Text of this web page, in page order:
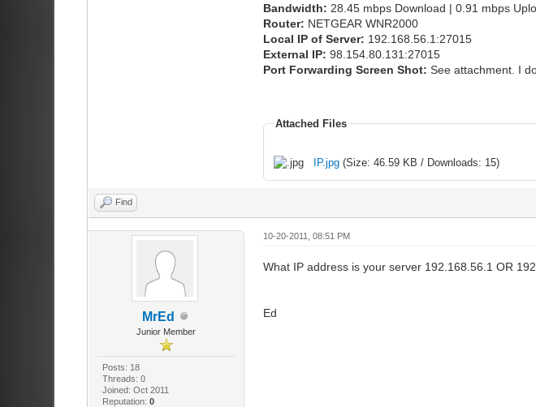
Bandwidth: 28.45 mbps Download | 0.91 mbps
Router: NETGEAR WNR2000
Local IP of Server: 192.168.56.1:27015
External IP: 98.154.80.131:27015
Port Forwarding Screen Shot: See attachment. I
Attached Files
IP.jpg(Size: 46.59 KB / Downloads: 15)
Find
MrEd
Junior Member
Posts: 18
Threads: 0
Joined: Oct 2011
Reputation:0
10-20-2011, 08:51 PM
What IP address is your server 192.168.56.1 OR
Ed